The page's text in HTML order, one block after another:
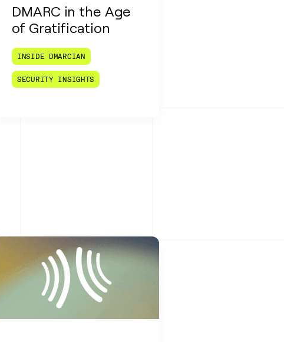
DMARC in the Age
of Gratification
INSIDE DMARCIAN
SECURITY INSIGHTS